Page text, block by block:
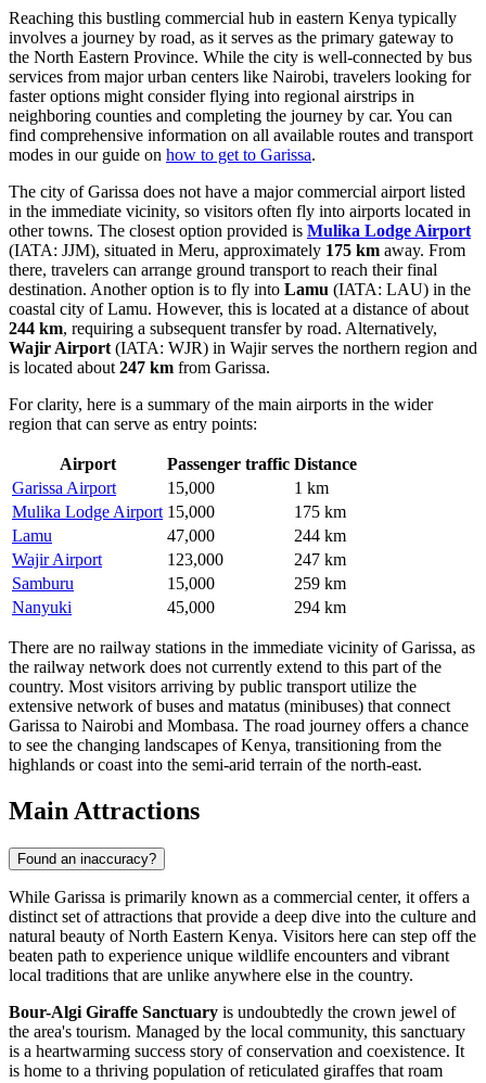
Reaching this bustling commercial hub in eastern Kenya typically
involves a journey by road, as it serves as the primary gateway to
the North Eastern Province. While the city is well-connected by bus
services from major urban centers like Nairobi, travelers looking for
faster options might consider flying into regional airstrips in
neighboring counties and completing the journey by car. You can
find comprehensive information on all available routes and transport
modes in our guide on how to get to Garissa.
The city of Garissa does not have a major commercial airport listed
in the immediate vicinity, so visitors often fly into airports located in
other towns. The closest option provided is Mulika Lodge Airport
(IATA: JJM), situated in Meru, approximately 175 km away. From
there, travelers can arrange ground transport to reach their final
destination. Another option is to fly into Lamu (IATA: LAU) in the
coastal city of Lamu. However, this is located at a distance of about
244 km, requiring a subsequent transfer by road. Alternatively,
Wajir Airport (IATA: WJR) in Wajir serves the northern region and
is located about 247 km from Garissa.
For clarity, here is a summary of the main airports in the wider
region that can serve as entry points:
Airport Passenger traffic Distance
Garissa Airport
15,000
1 km
Mulika Lodge Airport 15,000
175 km
Lamu
47,000
244 km
Wajir Airport
123,000
247 km
Samburu
15,000
259 km
Nanyuki
45,000 294 km
There are no railway stations in the immediate vicinity of Garissa, as
the railway network does not currently extend to this part of the
country. Most visitors arriving by public transport utilize the
extensive network of buses and matatus (minibuses) that connect
Garissa to Nairobi and Mombasa. The road journey offers a chance
to see the changing landscapes of Kenya, transitioning from the
highlands or coast into the semi-arid terrain of the north-east.
Main Attractions
Found an inaccuracy?
While Garissa is primarily known as a commercial center, it offers a
distinct set of attractions that provide a deep dive into the culture and
natural beauty of North Eastern Kenya. Visitors here can step off the
beaten path to experience unique wildlife encounters and vibrant
local traditions that are unlike anywhere else in the country.
Bour-Algi Giraffe Sanctuary is undoubtedly the crown jewel of
the area's tourism. Managed by the local community, this sanctuary
is a heartwarming success story of conservation and coexistence. It
is home to a thriving population of reticulated giraffes that roam